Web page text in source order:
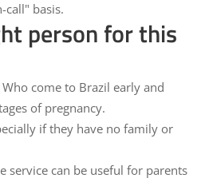
call" basis.
person for this
Who come to Brazil early and
of pregnancy.
if they have no family or
service can be useful for parents